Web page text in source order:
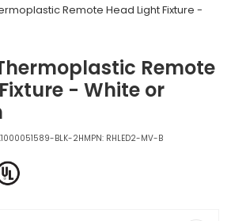
Remote Head Light Fixture -
- White or
BLK-2HMPN: RHLED2-MV-B